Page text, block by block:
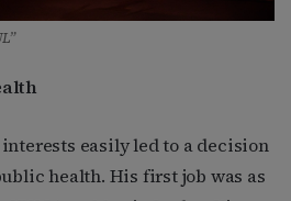
easily led to a decision
health. His first job was as